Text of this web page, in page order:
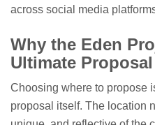
across social media
Why the Eden
Ultimate
Choosing where to propose
proposal itself. The location